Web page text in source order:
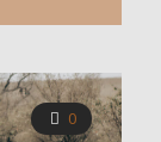
0